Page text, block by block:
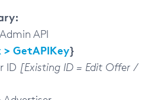
API
GetAPIKey}
ID [Existing ID = Edit Offer /